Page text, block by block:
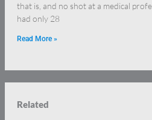
that is, and no shot at a medical
had only 28
Read More »
Related